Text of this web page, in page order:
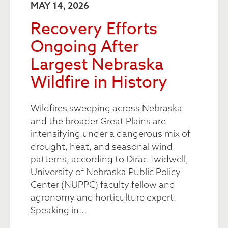
MAY 14, 2026
Recovery Efforts
Ongoing After
Largest Nebraska
Wildfire in History
Wildfires sweeping across Nebraska
and the broader Great Plains are
intensifying under a dangerous mix of
drought, heat, and seasonal wind
patterns, according to Dirac Twidwell,
University of Nebraska Public Policy
Center (NUPPC) faculty fellow and
agronomy and horticulture expert.
Speaking in...